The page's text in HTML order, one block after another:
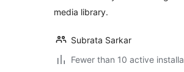
media library.
Subrata Sarkar
Fewer than 10 active